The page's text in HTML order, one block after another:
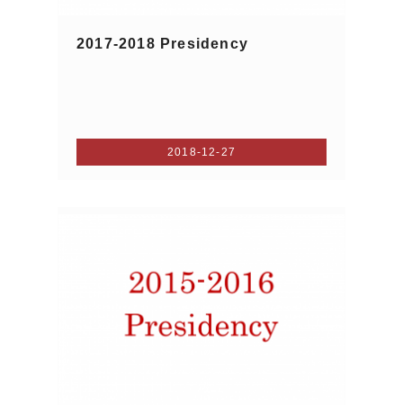
2017-2018 Presidency
2018-12-27